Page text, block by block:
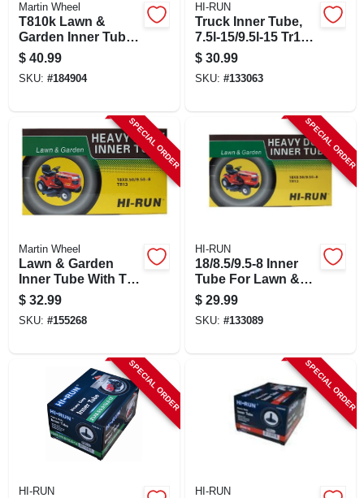
Martin Wheel
T810k Lawn &
Garden Inner Tube,
20 X 8.00-10, Butyl
Rubber
$ 40.99
SKU: #184904
HI-RUN
Truck Inner Tube,
7.5l-15/9.5l-15 Tr13 -
Heavy Duty
Floatation
$ 30.99
SKU: #133063
SPECIAL ORDER
Martin Wheel
Lawn & Garden
Inner Tube With Tr6
Valve Stem,
18/850/950-8 Inches
$ 32.99
SKU: #155268
SPECIAL ORDER
HI-RUN
18/8.5/9.5-8 Inner
Tube For Lawn &
Garden Tractor Tire
$ 29.99
SKU: #133089
SPECIAL ORDER
HI-RUN
SPECIAL ORDER
HI-RUN